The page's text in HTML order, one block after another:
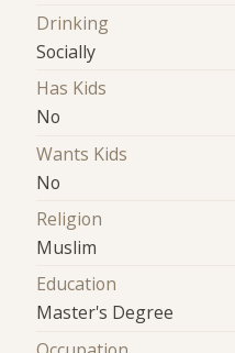
Drinking
Socially
Has Kids
No
Wants Kids
No
Religion
Muslim
Education
Master's Degree